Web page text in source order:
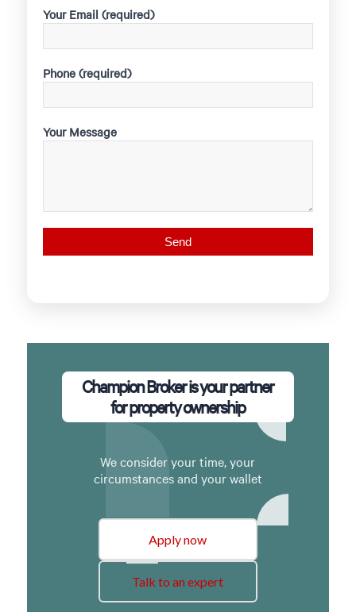
Your Email (required)
Phone (required)
Your Message
Champion Broker is your partner
for property ownership
We consider your time, your
circumstances and your wallet
Apply now
Talk to an expert